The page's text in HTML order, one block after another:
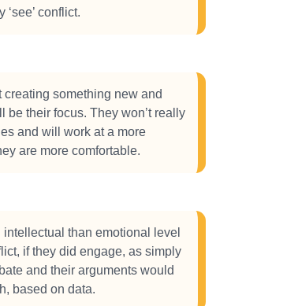
‘see’ conflict.
creating something new and
be their focus. They won’t really
and will work at a more
are more comfortable.
intellectual than emotional level
if they did engage, as simply
and their arguments would
based on data.